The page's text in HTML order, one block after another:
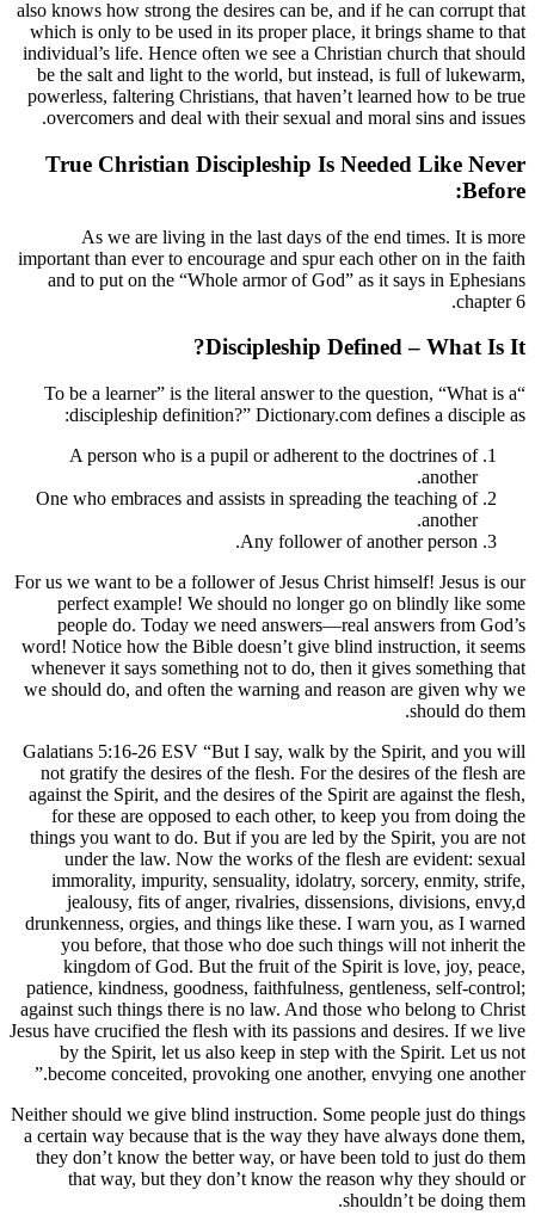
also knows how strong the desires can be,
which is only to be used in its proper
individual’s life. Hence often we see a
be the salt and light to the world, but
powerless, faltering Christians, that
overcomers and deal with their sexual
True Christian Discipleship Is
As we are living in the last days
important than ever to encourage and spur
and to put on the “Whole armor of
Discipleship
“To be a learner” is the literal answer
discipleship definition?”
A person who is a pupil or adherent
One who embraces and assists in
Any follower
For us we want to be a follower of Jesus
perfect example! We should no
people do. Today we need
word! Notice how the Bible doesn’t give
whenever it says something not to do,
we should do, and often the warning and
Galatians 5:16-26 ESV “But I say, walk
not gratify the desires of the flesh. For
against the Spirit, and the desires of the
for these are opposed to each other,
things you want to do. But if you are led
under the law. Now the works of the
immorality, impurity, sensuality,
jealousy, fits of anger, rivalries,
drunkenness, orgies, and things like
you before, that those who doe
kingdom of God. But the fruit of the
patience, kindness, goodness,
against such things there is no law. And
Jesus have crucified the flesh with its
by the Spirit, let us also keep in step
become conceited, provoking one
Neither should we give blind instruction.
a certain way because that is the way
they don’t know the better way, or have
that way, but they don’t know the